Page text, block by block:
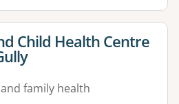
forChild Health Centre
family health